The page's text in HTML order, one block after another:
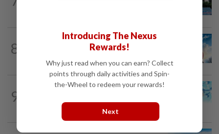
8 Subsidising the EV transition
9 Shot in the arm for med-tech
Introducing The Nexus
Rewards!
Why just read when you can earn? Collect
points through daily activities and Spin-
the-Wheel to redeem your rewards!
Next